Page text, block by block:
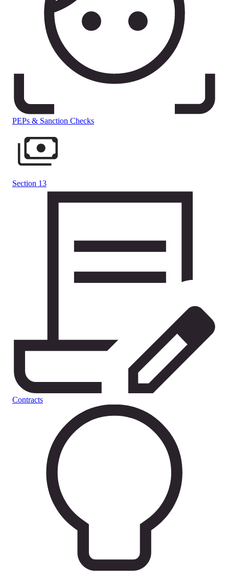
PEPs & Sanction Checks
Section 13
Contracts